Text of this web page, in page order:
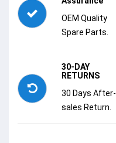
OEM Quality
Spare Parts.
30-DAY
RETURNS
30 Days After-
sales Return.